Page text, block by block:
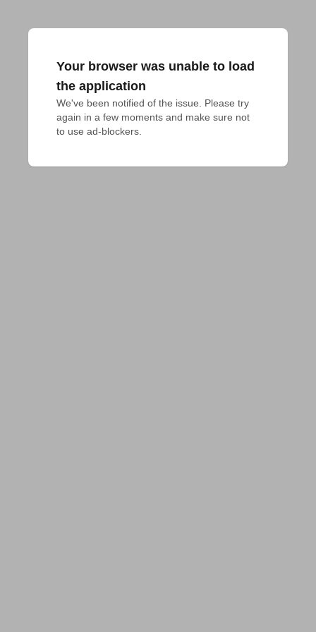
Your browser was unable to load
the application
We've been notified of the issue. Please try
again in a few moments and make sure not
to use ad-blockers.